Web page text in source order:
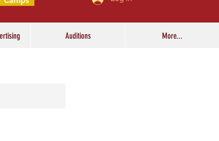
Auditions More...